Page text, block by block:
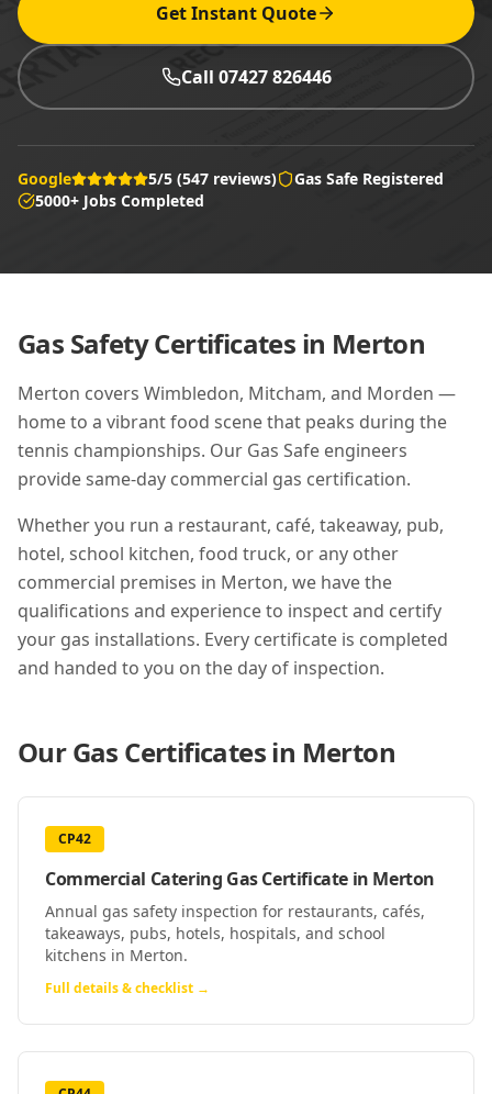
Get Instant Quote
Call 07427 826446
Google 5/5 (547 reviews)
Gas Safe Registered
5000+ Jobs Completed
Gas Safety Certificates in Merton
Merton covers Wimbledon, Mitcham, and Morden —
home to a vibrant food scene that peaks during the
tennis championships. Our Gas Safe engineers
provide same-day commercial gas certification.
Whether you run a restaurant, café, takeaway, pub,
hotel, school kitchen, food truck, or any other
commercial premises in Merton, we have the
qualifications and experience to inspect and certify
your gas installations. Every certificate is completed
and handed to you on the day of inspection.
Our Gas Certificates in Merton
CP42
Commercial Catering Gas Certificate in Merton
Annual gas safety inspection for restaurants, cafés,
takeaways, pubs, hotels, hospitals, and school
kitchens in Merton.
Full details & checklist →